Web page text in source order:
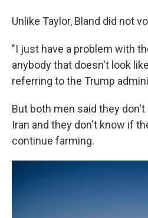
Unlike Taylor, Bland did not
"I just have a problem with
anybody that doesn't look
referring to the Trump
But both men said they
Iran and they don't know if
continue farming.